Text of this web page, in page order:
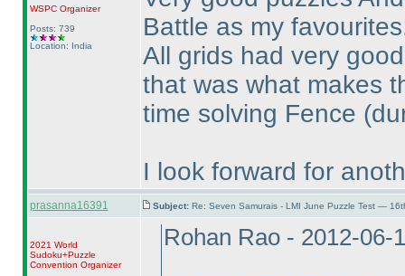
WSPCOrganizer
Posts: 739
Location: India
Battle as my
All grids had very
that was what makes
time solving Fence
I look forward for
prasanna16391 Subject: Re: Seven Samurais - LMI June Puzzle Test —
2021 World
Sudoku+Puzzle
Convention Organizer
Rohan Rao - 2012-06-